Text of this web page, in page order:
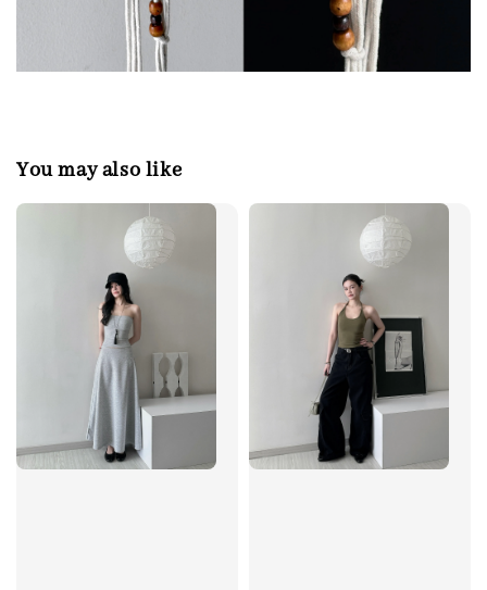
You may also like